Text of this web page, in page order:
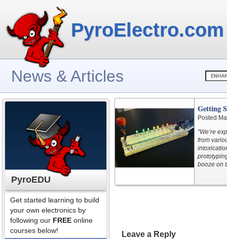
PyroElectro.com
News & Articles
PyroEDU
Get started learning to build
your own electronics by
following our FREE online
courses below!
Getting
Posted
"We’re
from
booze on
Leave a Reply